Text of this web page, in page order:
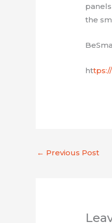
the
ht
← Previous Post